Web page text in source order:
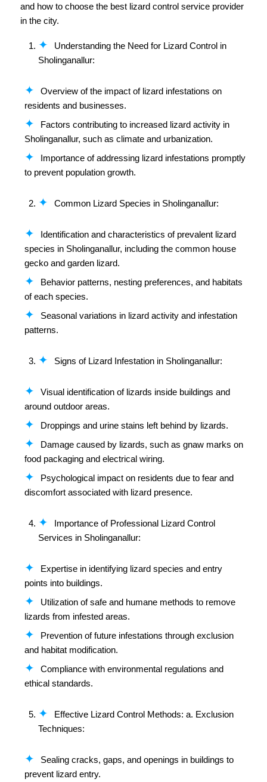
and how to choose the best lizard control service provider
in the city.
Understanding the Need for Lizard Control in
Sholinganallur:
Overview of the impact of lizard infestations on
residents and businesses.
Factors contributing to increased lizard activity in
Sholinganallur, such as climate and urbanization.
Importance of addressing lizard infestations promptly
to prevent population growth.
Common Lizard Species in Sholinganallur:
Identification and characteristics of prevalent lizard
species in Sholinganallur, including the common house
gecko and garden lizard.
Behavior patterns, nesting preferences, and habitats
of each species.
Seasonal variations in lizard activity and infestation
patterns.
Signs of Lizard Infestation in Sholinganallur:
Visual identification of lizards inside buildings and
around outdoor areas.
Droppings and urine stains left behind by lizards.
Damage caused by lizards, such as gnaw marks on
food packaging and electrical wiring.
Psychological impact on residents due to fear and
discomfort associated with lizard presence.
Importance of Professional Lizard Control
Services in Sholinganallur:
Expertise in identifying lizard species and entry
points into buildings.
Utilization of safe and humane methods to remove
lizards from infested areas.
Prevention of future infestations through exclusion
and habitat modification.
Compliance with environmental regulations and
ethical standards.
Effective Lizard Control Methods: a. Exclusion
Techniques:
Sealing cracks, gaps, and openings in buildings to
prevent lizard entry.